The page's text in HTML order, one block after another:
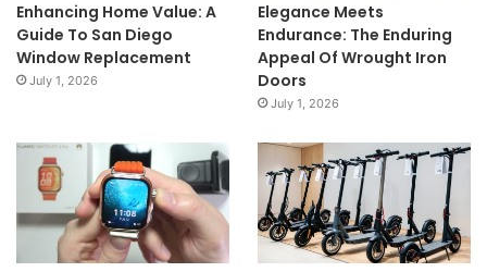
Enhancing Home Value: A
Guide To San Diego
Window Replacement
July 1, 2026
Elegance Meets
Endurance: The Enduring
Appeal Of Wrought Iron
Doors
July 1, 2026